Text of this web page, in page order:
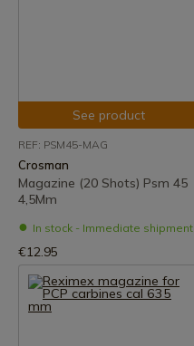
See product
REF: PSM45-MAG
Crosman
Magazine (20 Shots) Psm 45
4,5Mm
In stock - Immediate shipment
€12.95